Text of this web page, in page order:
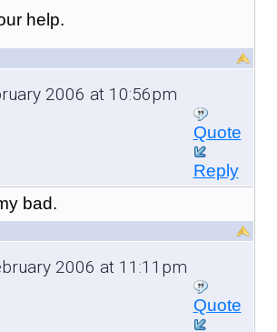
help.
2006 at 10:56pm
Quote
Reply
bad.
2006 at 11:11pm
Quote